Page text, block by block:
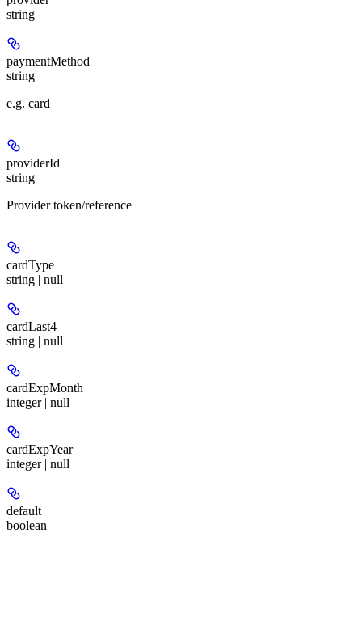
string
paymentMethod
string
e.g. card
providerId
string
Provider token/reference
cardType
string | null
cardLast4
string | null
cardExpMonth
integer | null
cardExpYear
integer | null
default
boolean